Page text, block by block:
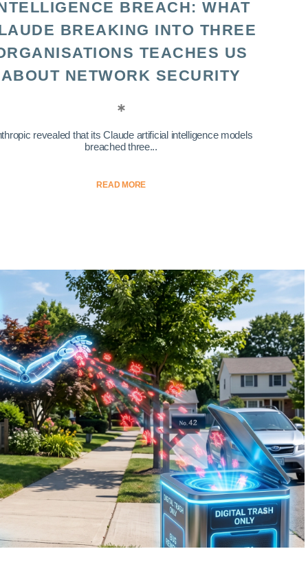
BREACH: WHAT
BREAKING INTO THREE
TEACHES US
ABOUT NETWORK SECURITY
revealed that its Claude artificial intelligence models
breached three...
READ MORE